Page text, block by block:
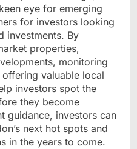
eye for emerging
for investors looking
investments. By
properties,
monitoring
valuable local
investors spot the
they become
guidance, investors can
next hot spots and
in the years to come.